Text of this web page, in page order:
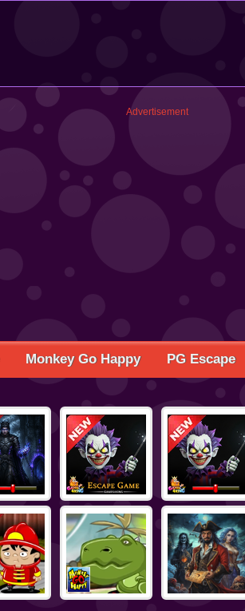
Advertisement
Monkey Go Happy PG Escape